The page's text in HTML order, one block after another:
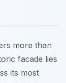
more than
facade lies
its most